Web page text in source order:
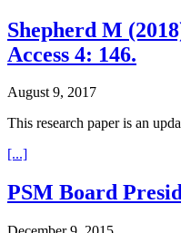
Shepherd M
Access 4: 146.
August 9, 2017
This research paper is an
[...]
PSM Board